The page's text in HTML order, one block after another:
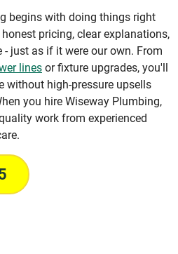
begins with doing things right
pricing, clear explanations,
just as if it were our own. From
lines or fixture upgrades, you'll
without high-pressure upsells
you hire Wiseway Plumbing,
work from experienced